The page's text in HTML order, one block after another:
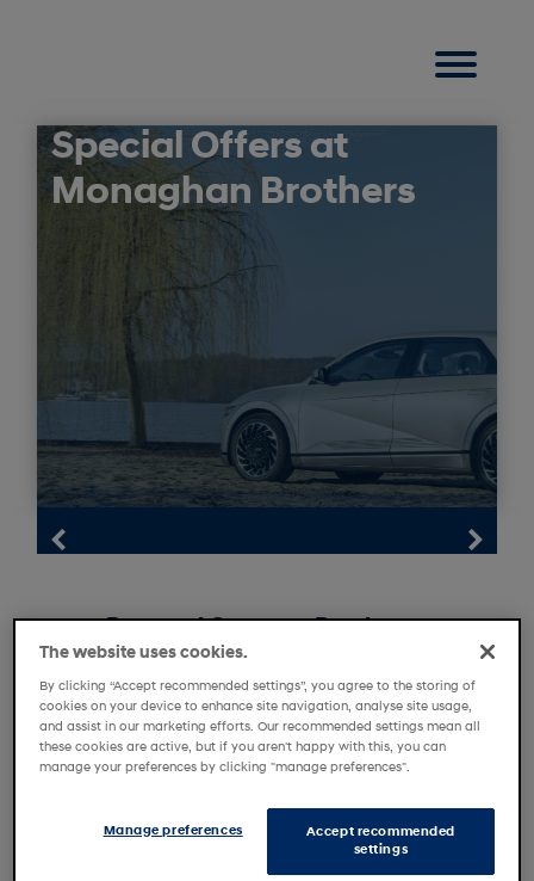
Special Offers at
Monaghan Brothers
Personal Contract Purchase
Personal Motor Loan
Personal Contract Hire
N
a
t
i
o
n
a
l
O
f
f
e
r
The website uses cookies.
By clicking “Accept recommended settings”, you agree to the storing of
cookies on your device to enhance site navigation, analyse site usage,
and assist in our marketing efforts. Our recommended settings mean all
these cookies are active, but if you aren't happy with this, you can
manage your preferences by clicking "manage preferences".
Accept recommended
settings
Manage preferences